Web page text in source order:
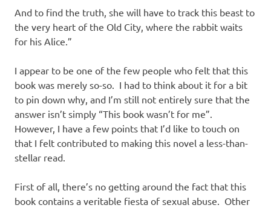
And to find the truth, she will have to track this beast to
the very heart of the Old City, where the rabbit waits
for his Alice.”
I appear to be one of the few people who felt that this
book was merely so-so. I had to think about it for a bit
to pin down why, and I’m still not entirely sure that the
answer isn’t simply “This book wasn’t for me”.
However, I have a few points that I’d like to touch on
that I felt contributed to making this novel a less-than-
stellar read.
First of all, there’s no getting around the fact that this
book contains a veritable fiesta of sexual abuse. Other